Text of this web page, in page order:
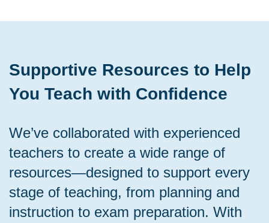
Supportive Resources to Help
You Teach with Confidence
We’ve collaborated with experienced
teachers to create a wide range of
resources—designed to support every
stage of teaching, from planning and
instruction to exam preparation. With